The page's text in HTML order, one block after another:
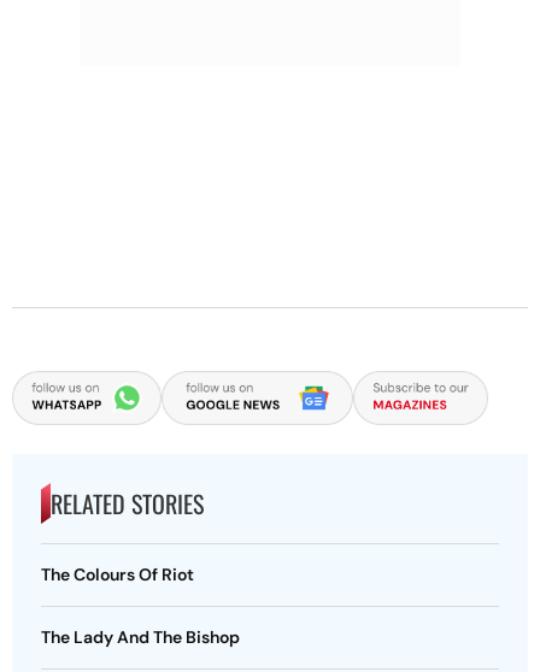
RELATED STORIES
The Colours Of Riot
The Lady And The Bishop